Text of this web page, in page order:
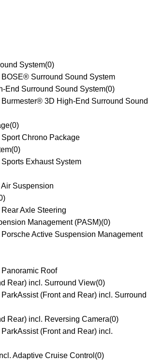
System(0)
BOSE® Surround Sound System
End Surround Sound System(0)
Burmester® 3D High-End Surround Sound
(0)
Chrono Package
(0)
Exhaust System
Suspension
)
Axle Steering
Management (PASM)(0)
Active Suspension Management
Roof
Rear) incl. Surround View(0)
(Front and Rear) incl. Surround
Rear) incl. Reversing Camera(0)
(Front and Rear) incl.
Adaptive Cruise Control (0)